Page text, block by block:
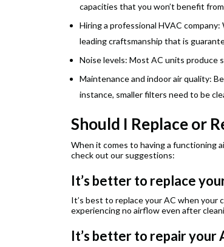
capacities that you won’t benefit
Hiring a professional HVAC
leading craftsmanship that is
Noise levels: Most AC units produce
Maintenance and indoor air quality:
instance, smaller filters need to be
Should I Replace or
When it comes to having a functioning
check out our suggestions:
It’s better to replace
It’s best to replace your AC when your
experiencing no airflow even after
It’s better to repair your